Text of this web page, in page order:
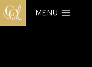
MENU